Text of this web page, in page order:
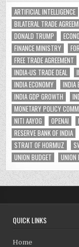
ARTIFICIAL INTELLIGENCE
BILATERAL TRADE
DONALD TRUMP
FINANCE MINISTRY
FREE TRADE AGREEMENT
INDIA-US TRADE DEAL
INDIA ECONOMY
INDIA
INDIA GDP GROWTH
MONETARY POLICY
NITI AAYOG
OPENAI
RESERVE BANK OF INDIA
STRAIT OF HORMUZ
UNION BUDGET
QUICK LINKS
Home